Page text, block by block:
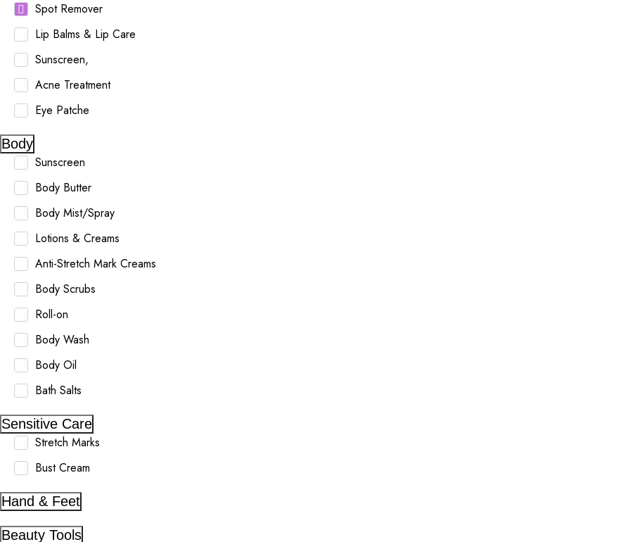
Spot Remover
Lip Balms & Lip Care
Sunscreen,
Acne Treatment
Eye Patche
Body
Sunscreen
Body Butter
Body Mist/Spray
Lotions & Creams
Anti-Stretch Mark Creams
Body Scrubs
Roll-on
Body Wash
Body Oil
Bath Salts
Sensitive Care
Stretch Marks
Bust Cream
Hand & Feet
Beauty Tools